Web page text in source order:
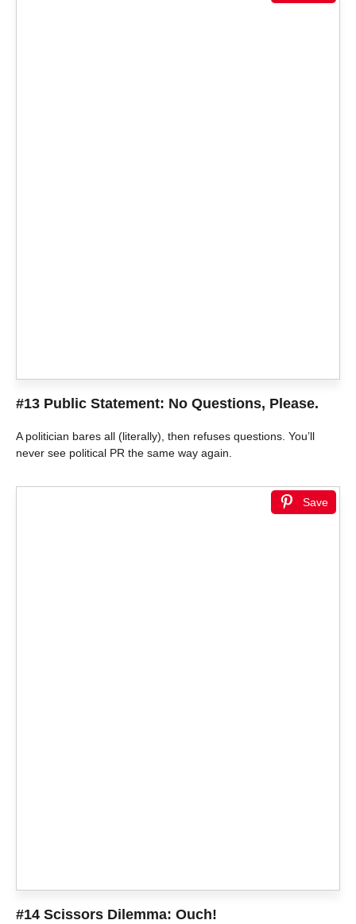
#13 Public Statement: No Questions, Please.
A politician bares all (literally), then refuses questions. You’ll
never see political PR the same way again.
Save
#14 Scissors Dilemma: Ouch!